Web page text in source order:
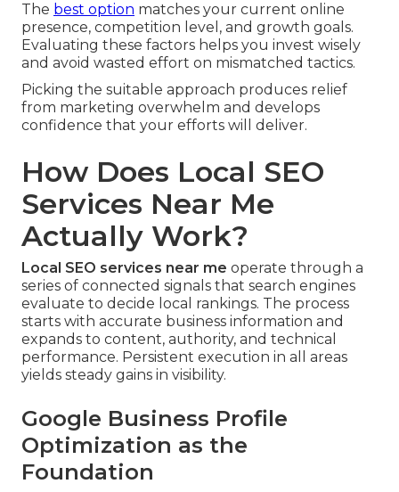
The best option matches your current online
presence, competition level, and growth goals.
Evaluating these factors helps you invest wisely
and avoid wasted effort on mismatched tactics.
Picking the suitable approach produces relief
from marketing overwhelm and develops
confidence that your efforts will deliver.
How Does Local SEO
Services Near Me
Actually Work?
Local SEO services near me operate through a
series of connected signals that search engines
evaluate to decide local rankings. The process
starts with accurate business information and
expands to content, authority, and technical
performance. Persistent execution in all areas
yields steady gains in visibility.
Google Business Profile
Optimization as the
Foundation